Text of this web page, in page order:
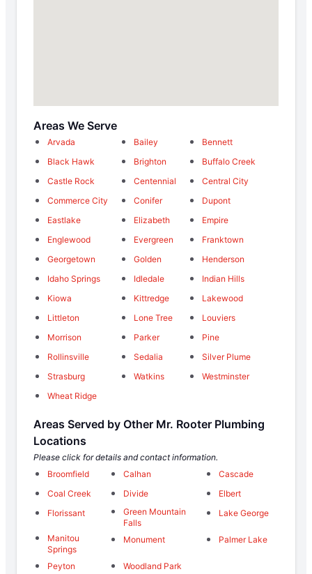
Areas We Serve
Arvada Bailey
Bennett
Black Hawk
Brighton
Buffalo Creek
Castle Rock
Centennial
Central City
Commerce City
Conifer
Dupont
Eastlake
Elizabeth
Empire
Englewood
Evergreen
Franktown
Georgetown
Golden
Henderson
Idaho Springs
Idledale
Indian Hills
Kiowa
Kittredge
Lakewood
Littleton
Lone Tree
Louviers
Morrison
Parker
Pine
Rollinsville
Sedalia
Silver Plume
Strasburg
Watkins
Westminster
Wheat Ridge
Areas Served by Other Mr. Rooter Plumbing
Locations
Please click for details and contact information.
Broomfield
Calhan
Cascade
Coal Creek
Divide
Elbert
Florissant
Green Mountain
Falls
Lake George
Manitou
Springs
Monument Palmer Lake
Peyton Woodland Park